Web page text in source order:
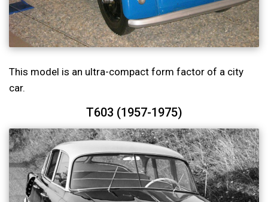
This model is an ultra-compact form factor of a city
car.
T603 (1957-1975)